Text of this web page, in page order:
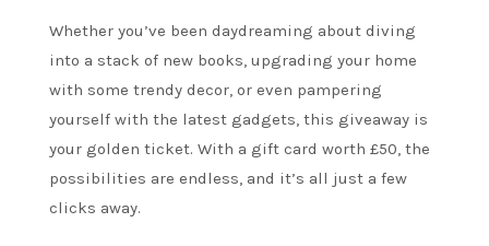
Whether you’ve been daydreaming about diving
into a stack of new books, upgrading your home
with some trendy decor, or even pampering
yourself with the latest gadgets, this giveaway is
your golden ticket. With a gift card worth £50, the
possibilities are endless, and it’s all just a few
clicks away.